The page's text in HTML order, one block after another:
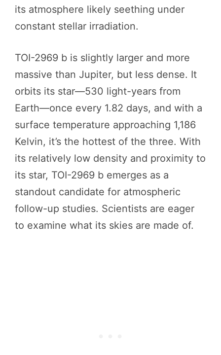
its atmosphere likely seething under
constant stellar irradiation.
TOI-2969 b is slightly larger and more
massive than Jupiter, but less dense. It
orbits its star—530 light-years from
Earth—once every 1.82 days, and with a
surface temperature approaching 1,186
Kelvin, it’s the hottest of the three. With
its relatively low density and proximity to
its star, TOI-2969 b emerges as a
standout candidate for atmospheric
follow-up studies. Scientists are eager
to examine what its skies are made of.